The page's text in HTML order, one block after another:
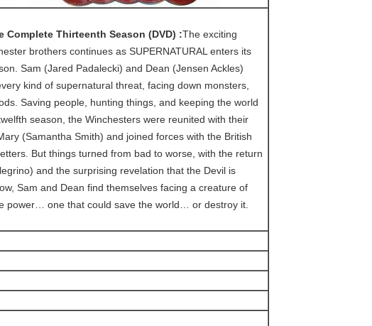
Complete Thirteenth Season (DVD) :The exciting
brothers continues as SUPERNATURAL enters its
Sam (Jared Padalecki) and Dean (Jensen Ackles)
kind of supernatural threat, facing down monsters,
Saving people, hunting things, and keeping the world
season, the Winchesters were reunited with their
(Samantha Smith) and joined forces with the British
But things turned from bad to worse, with the return
and the surprising revelation that the Devil is
Sam and Dean find themselves facing a creature of
power… one that could save the world… or destroy it.